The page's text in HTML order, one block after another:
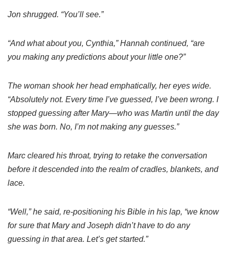
Jon shrugged. “You’ll see.”
“And what about you, Cynthia,” Hannah continued, “are
you making any predictions about your little one?”
The woman shook her head emphatically, her eyes wide.
“Absolutely not. Every time I’ve guessed, I’ve been wrong. I
stopped guessing after Mary—who was Martin until the day
she was born. No, I’m not making any guesses.”
Marc cleared his throat, trying to retake the conversation
before it descended into the realm of cradles, blankets, and
lace.
“Well,” he said, re-positioning his Bible in his lap, “we know
for sure that Mary and Joseph didn’t have to do any
guessing in that area. Let’s get started.”